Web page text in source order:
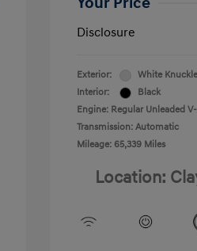
Disclosure
Exterior:
White
Interior:
Black
Engine: Regular Unleaded
Transmission: Automatic
Mileage: 65,339 Miles
Location: